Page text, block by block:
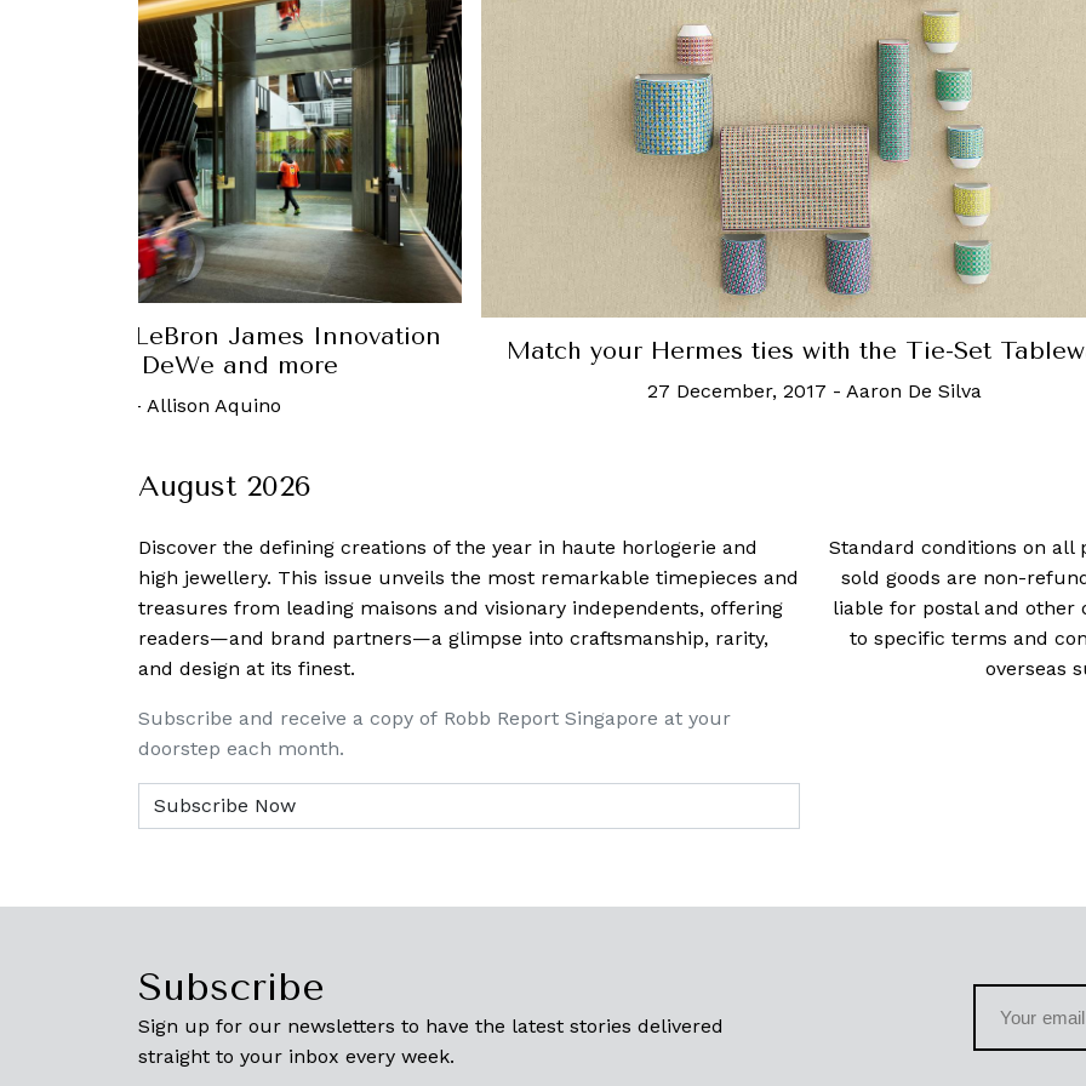
your Hermes ties with the Tie-Set Tableware
2019's most ridiculously
August 2026
Discover the defining creations of the year in haute horlogerie and
high jewellery. This issue unveils the most remarkable timepieces and
treasures from leading maisons and visionary independents, offering
readers—and brand partners—a glimpse into craftsmanship, rarity,
and design at its finest.
Subscribe and receive a copy of Robb Report Singapore at your
doorstep each month.
Standard conditions on all
sold goods are non-
liable for postal and other
to specific terms and
overseas
Subscribe
Sign up for our newsletters to have the latest stories delivered
straight to your inbox every week.